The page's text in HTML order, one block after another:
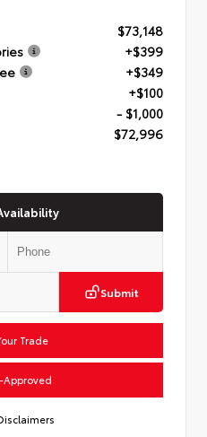
$73,148
+$399
+$349
+$100
- $1,000
$72,996
Submit
Trade
Approved